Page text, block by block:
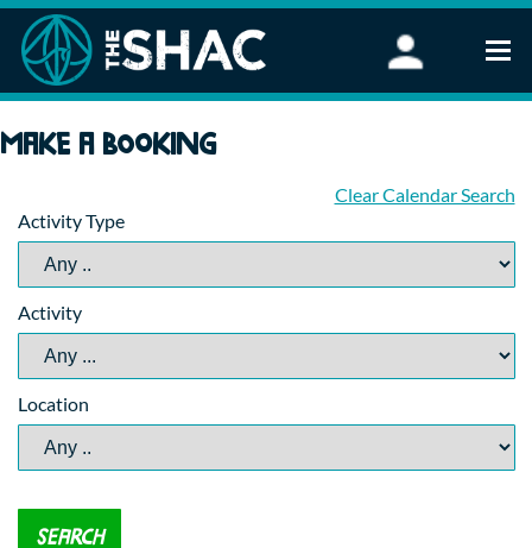
Find an Activity
Stand Up Paddleboarding
eFoiling
Groups
Parties
Make a booking
Clear Calendar Search
Activity Type
Activity
Location